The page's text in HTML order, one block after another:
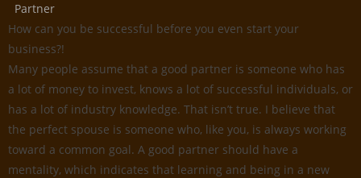
Partner
How can you be successful before you even start your
business?!
Many people assume that a good partner is someone who has
a lot of money to invest, knows a lot of successful individuals, or
has a lot of industry knowledge. That isn’t true. I believe that
the perfect spouse is someone who, like you, is always working
toward a common goal. A good partner should have a
mentality, which indicates that learning and being in a new